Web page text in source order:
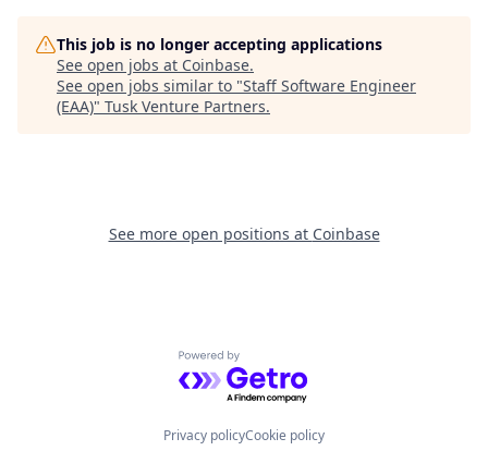
This job is no longer accepting applications
See open jobs at Coinbase.
See open jobs similar to "Staff Software Engineer
(EAA)" Tusk Venture Partners.
See more open positions at Coinbase
Powered by Getro.com
Privacy policyCookie policy